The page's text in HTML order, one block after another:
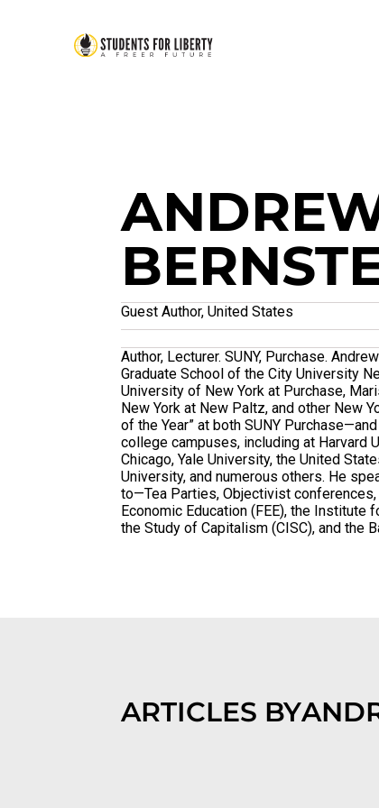
Guest Author, United States
Author, Lecturer. SUNY, Purchase.
Graduate School of the City University
University of New York at Purchase,
New York at New Paltz, and other New
of the Year” at both SUNY
college campuses, including at Harvard
Chicago, Yale University, the United
University, and numerous others. He
to—Tea Parties, Objectivist
Economic Education (FEE), the
the Study of Capitalism (CISC), and the
ARTICLES BY